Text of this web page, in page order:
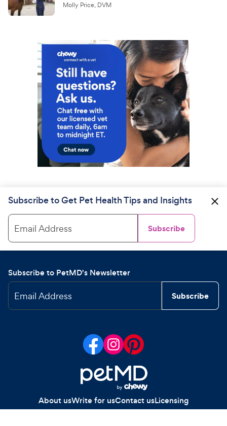
Molly Price, DVM
Subscribe to Get Pet Health Tips and Insights
Email Address Subscribe
Subscribe to PetMD's Newsletter
Email Address Subscribe
About usWrite for usContact usLicensing
Your Privacy ChoicesPrivacy policy